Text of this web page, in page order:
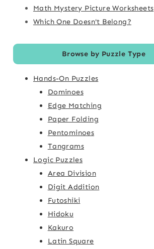
Math Mystery Picture Worksheets
Which One Doesn't Belong?
Browse by Puzzle Type
Hands-On Puzzles
Dominoes
Edge Matching
Paper Folding
Pentominoes
Tangrams
Logic Puzzles
Area Division
Digit Addition
Futoshiki
Hidoku
Kakuro
Latin Square